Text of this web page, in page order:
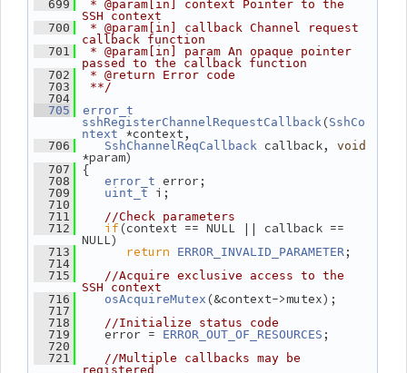
  699
* @param[in] context Pointer to the
SSH context
  700
* @param[in] callback Channel request
callback function
  701
* @param[in] param An opaque pointer
passed to the callback function
  702
* @return Error code
  703
**/
  704
  705
error_t
sshRegisterChannelRequestCallback (SshCo
ntext *context,
  706
SshChannelReqCallback callback, void
*param)
  707
{
  708
error_t error;
  709
uint_t i;
  710
  711
//Check parameters
  712
if(context == NULL || callback ==
NULL)
  713
return ERROR_INVALID_PARAMETER ;
  714
  715
//Acquire exclusive access to the
SSH context
  716
osAcquireMutex (&context->mutex);
  717
  718
//Initialize status code
  719
error = ERROR_OUT_OF_RESOURCES ;
  720
  721
//Multiple callbacks may be
registered